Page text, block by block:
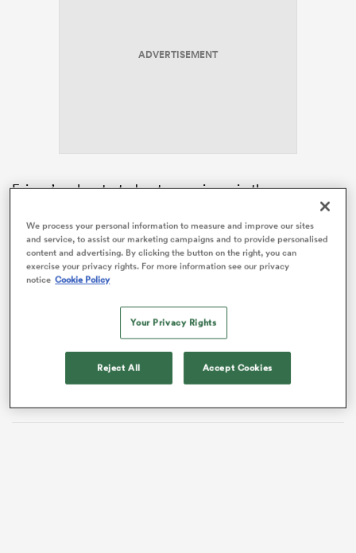
ADVERTISEMENT
Fainga’anuku started out as a winger in the
during a successful two-season stint with Toulon. The
New Zealander did play some late-game minutes for
the FrenchTop 14powerhouse as a loose forward.
after returning home to New Zealand, lining up at
flanker in three consecutiveSuper Rugby Pacific
starts. The 26-year-old was named in the pack for the
first time ahead of a clash with the NSWWaratahs
Super Round.
We process your personal information to measure and improve our sites
and service, to assist our marketing campaigns and to provide personalised
content and advertising. By clicking the button on the right, you can
exercise your privacy rights. For more information see our privacy
notice Cookie Policy
Your Privacy Rights
Reject All Accept Cookies